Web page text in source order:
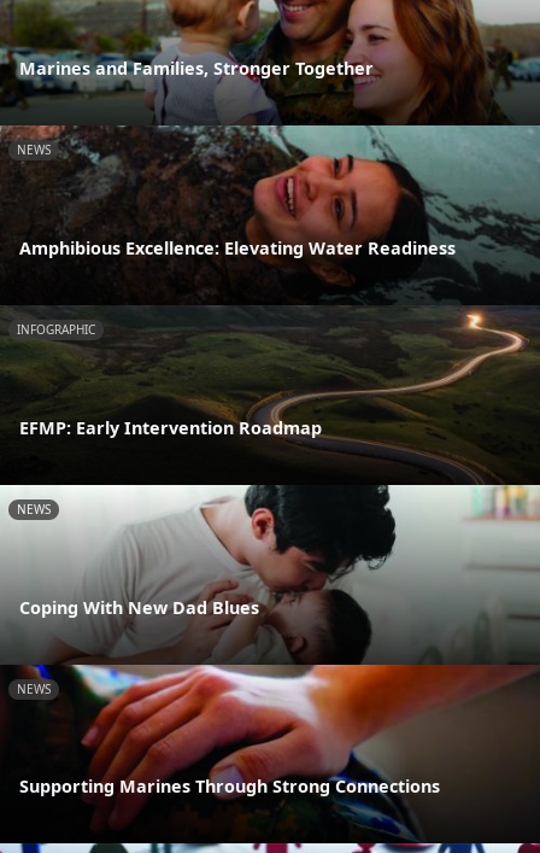
Marines and Families, Stronger Together
NEWS
Amphibious Excellence: Elevating Water Readiness
INFOGRAPHIC
EFMP: Early Intervention Roadmap
NEWS
Coping With New Dad Blues
NEWS
Supporting Marines Through Strong Connections